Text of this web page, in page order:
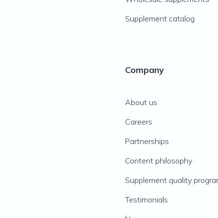
Supplement catalog
Company
About us
Careers
Partnerships
Content philosophy
Supplement quality
Testimonials